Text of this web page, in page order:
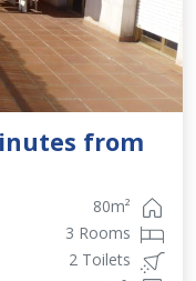
from
80m²
3 Rooms
2 Toilets